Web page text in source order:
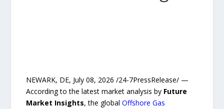
NEWARK, DE, July 08, 2026 /24-7PressRelease/ —
According to the latest market analysis by Future
Market Insights, the globalOffshore Gas